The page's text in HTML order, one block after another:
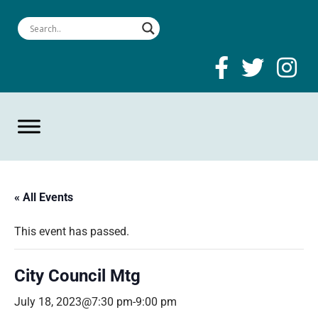
« All Events
This event has passed.
City Council Mtg
July 18, 2023@7:30 pm-9:00 pm